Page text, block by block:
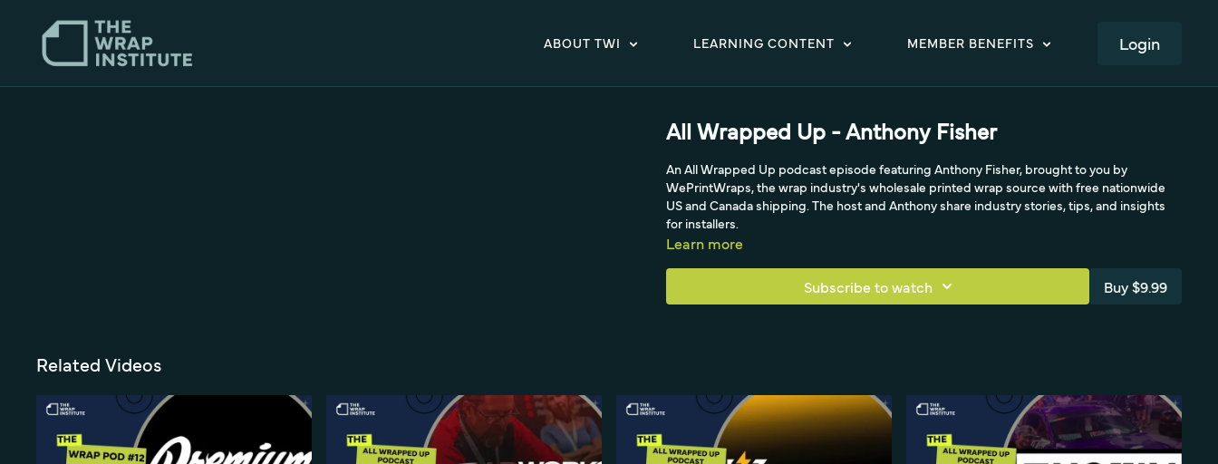
ABOUT TWI LEARNING CONTENT MEMBER BENEFITS LOGIN
All Wrapped Up - Anthony Fisher
An All Wrapped Up podcast episode featuring Anthony Fisher, brought to you by
WePrintWraps, the wrap industry's wholesale printed wrap source with free nationwide
US and Canada shipping. The host and Anthony share industry stories, tips, and insights
for installers.
Learn more
Subscribe to watch Buy $9.99
Related Videos